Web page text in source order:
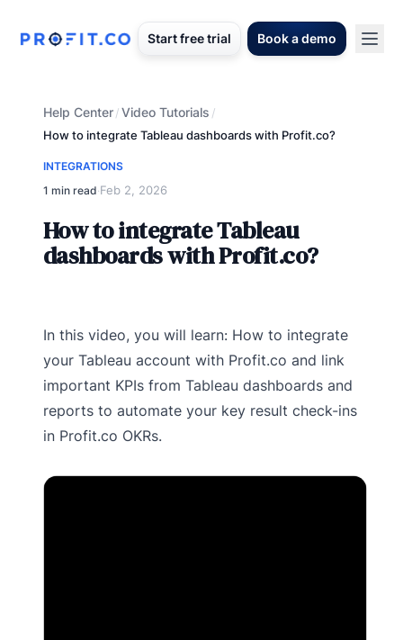
Start free trial Book a demo
Help Center/Video Tutorials /
How to integrate Tableau dashboards with Profit.co?
INTEGRATIONS
1 min read·Feb 2, 2026
How to integrate Tableau
dashboards with Profit.co?
In this video, you will learn: How to integrate
your Tableau account with Profit.co and link
important KPIs from Tableau dashboards and
reports to automate your key result check-ins
in Profit.co OKRs.